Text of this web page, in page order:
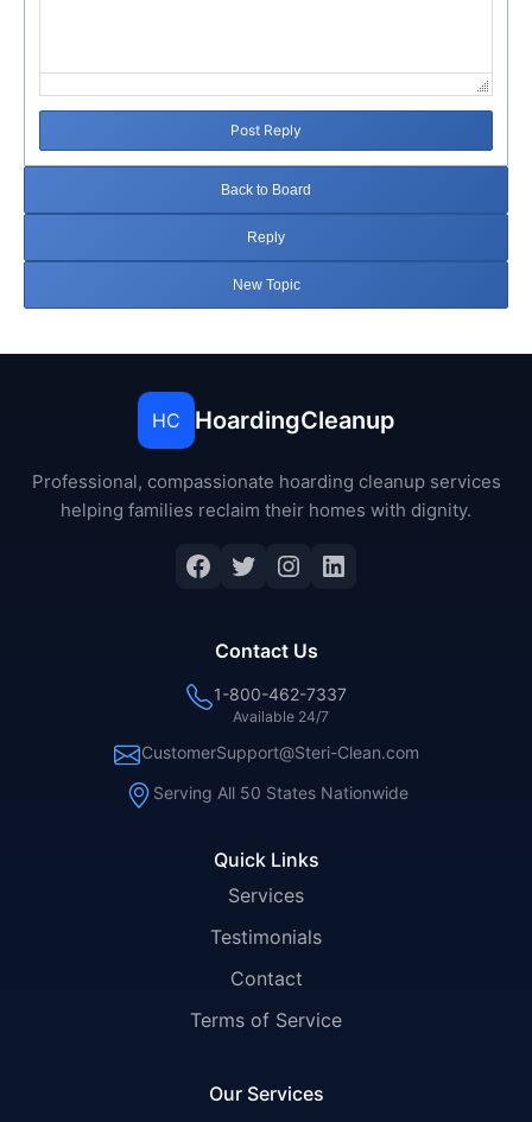
Post Reply
Back to Board
Reply
New Topic
HC HoardingCleanup
Professional, compassionate hoarding cleanup services
helping families reclaim their homes with dignity.
Facebook
Twitter
Instagram
LinkedIn
Quick Links
Services
Testimonials
Contact
Terms of Service
Our Services
Contact Us
1-800-462-7337
Available 24/7
CustomerSupport@Steri-Clean.com
Serving All 50 States Nationwide